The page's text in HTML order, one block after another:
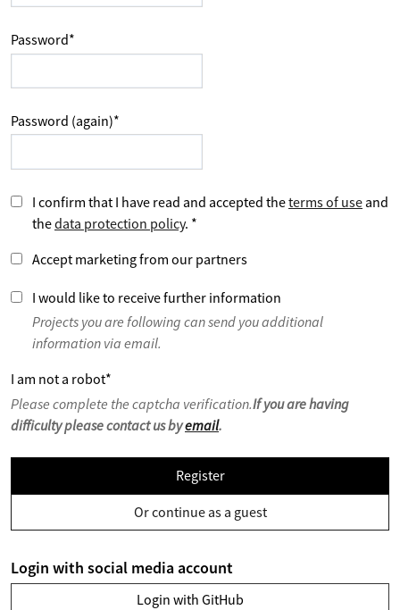
Password*
Password (again)*
I confirm that I have read and accepted theterms of use and
thedata protection policy. *
Accept marketing from our partners
I would like to receive further information
Projects you are following can send you additional
information via email.
I am not a robot*
Please complete the captcha verification.If you are having
difficulty please contact us byemail.
Register
Or continue as a guest
Login with social media account
Login with GitHub